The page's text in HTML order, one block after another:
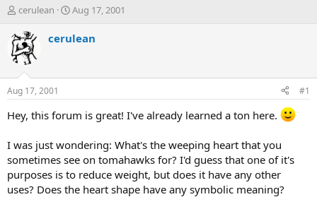
T
r
e
a
d
t
a
r
e
r
cerulean
S
a
t
e
Aug 17, 2001
cerulean
Aug 17, 2001 #1
Hey, this forum is great! I've already learned a ton here.
I was just wondering: What's the weeping heart that you
sometimes see on tomahawks for? I'd guess that one of it's
purposes is to reduce weight, but does it have any other
uses? Does the heart shape have any symbolic meaning?